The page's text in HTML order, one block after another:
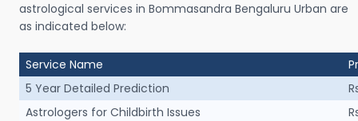
astrological services in Bommasandra Bengaluru Urban are
as indicated below:
Service Name
5 Year Detailed Prediction
Astrologers for Childbirth Issues